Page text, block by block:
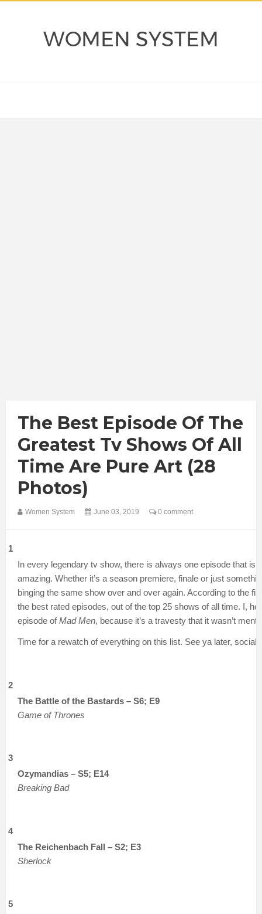
WOMEN SYSTEM
The Best Episode Of The
Greatest Tv Shows Of All
Time Are Pure Art (28
Photos)
Women System June 03, 2019 0 comment
1
In every legendary tv show, there is always one episode that is
amazing. Whether it’s a season premiere, finale or just
binging the same show over and over again. According to the
the best rated episodes, out of the top 25 shows of all time. I,
episode ofMad Men, because it’s a travesty that it wasn’t
Time for a rewatch of everything on this list. See ya later, social
2
The Battle of the Bastards – S6; E9
Game of Thrones
3
Ozymandias – S5; E14
Breaking Bad
4
The Reichenbach Fall – S2; E3
Sherlock
5